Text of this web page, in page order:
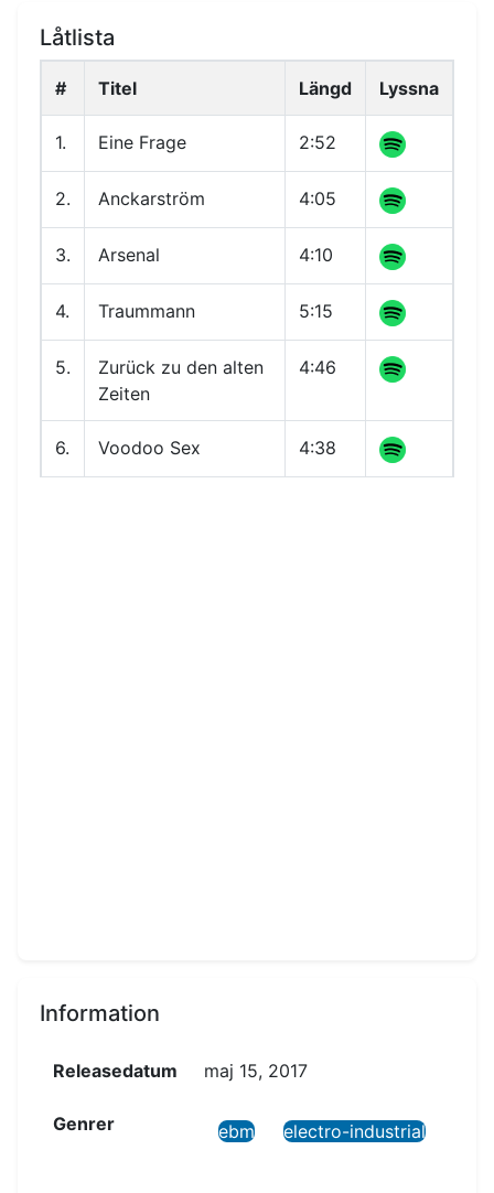
Låtlista
# Titel Längd Lyssna
1. Eine Frage 2:52
2. Anckarström 4:05
3. Arsenal 4:10
4. Traummann 5:15
5.
Zurück zu den alten
Zeiten
4:46
6. Voodoo Sex 4:38
Information
Releasedatum maj 15, 2017
Genrer ebm electro-industrial